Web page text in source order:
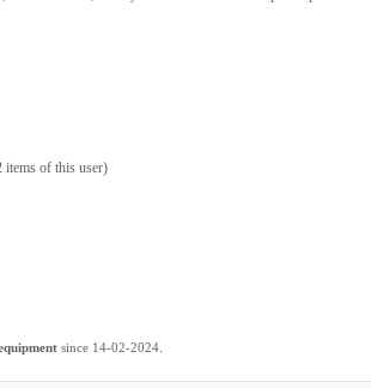
items of this user)
since 14-02-2024.